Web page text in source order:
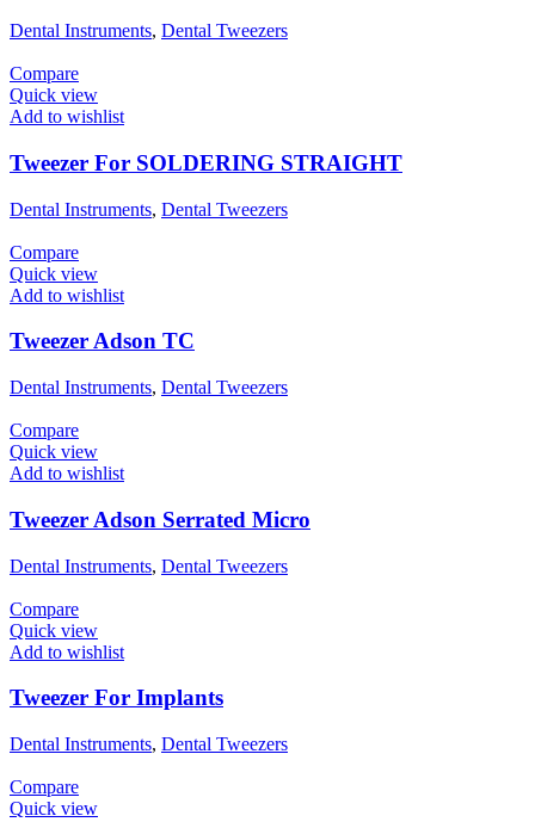
Dental Instruments, Dental Tweezers
Compare
Quick view
Add to wishlist
Tweezer For SOLDERING STRAIGHT
Dental Instruments, Dental Tweezers
Compare
Quick view
Add to wishlist
Tweezer Adson TC
Dental Instruments, Dental Tweezers
Compare
Quick view
Add to wishlist
Tweezer Adson Serrated Micro
Dental Instruments, Dental Tweezers
Compare
Quick view
Add to wishlist
Tweezer For Implants
Dental Instruments, Dental Tweezers
Compare
Quick view